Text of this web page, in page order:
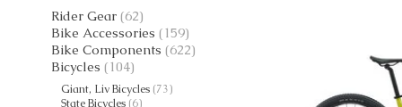
Rider Gear (62)
Bike Accessories (159)
Bike Components (622)
Bicycles (104)
Giant, Liv Bicycles (73)
State Bicycles (6)